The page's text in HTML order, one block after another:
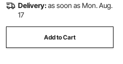
Delivery:as soon as Mon. Aug.
17
Add to Cart